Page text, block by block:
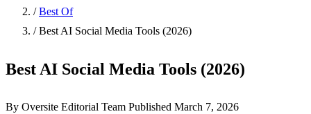
/ Best Of
/ Best AI Social Media Tools (2026)
Best AI Social Media Tools (2026)
By Oversite Editorial Team Published March 7, 2026